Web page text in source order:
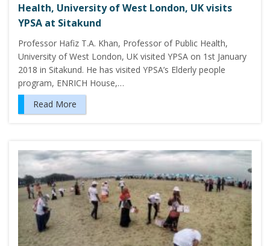
Health, University of West London, UK visits
YPSA at Sitakund
Professor Hafiz T.A. Khan, Professor of Public Health,
University of West London, UK visited YPSA on 1st January
2018 in Sitakund. He has visited YPSA’s Elderly people
program, ENRICH House,…
Read More